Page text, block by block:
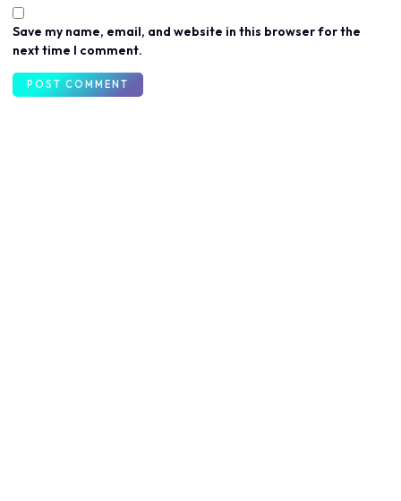
Save my name, email, and website in this browser for the
next time I comment.